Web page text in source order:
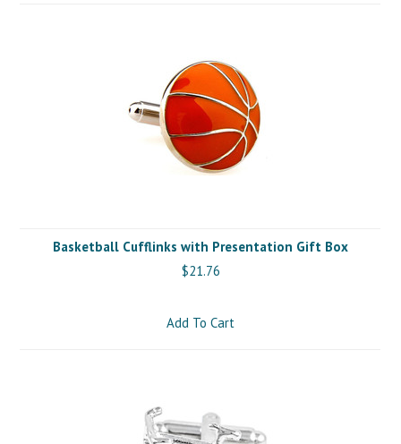
Basketball Cufflinks with Presentation Gift Box
$21.76
Add To Cart